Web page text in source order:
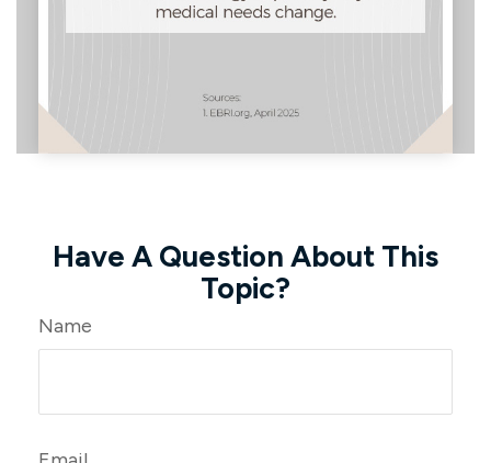
Have A Question About This
Topic?
Name